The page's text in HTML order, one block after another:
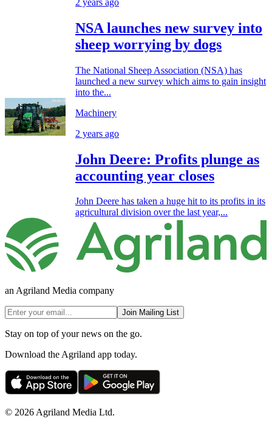
NSA launches new survey into
sheep worrying by dogs
The National Sheep Association (NSA) has
launched a new survey which aims to gain insight
into the...
Machinery
2 years ago
John Deere: Profits plunge as
accounting year closes
John Deere has taken a huge hit to its profits in its
agricultural division over the last year,...
an Agriland Media company
Join Mailing List
Stay on top of your news on the go.
Download the Agriland app today.
© 2026 Agriland Media Ltd.